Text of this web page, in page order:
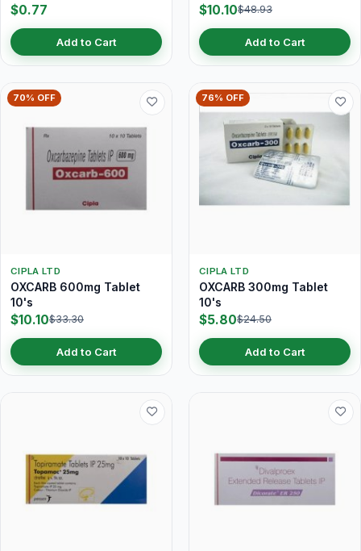
$0.77
Add to Cart
$10.10$48.93
Add to Cart
70% OFF
CIPLA LTD
OXCARB 600mg Tablet
10's
$10.10$33.30
Add to Cart
76% OFF
CIPLA LTD
OXCARB 300mg Tablet
10's
$5.80$24.50
Add to Cart